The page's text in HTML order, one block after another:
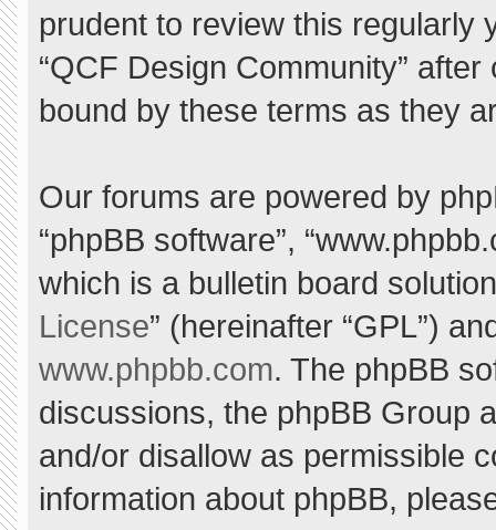
prudent to review this regularly
“QCF Design Community”
bound by these terms as they
Our forums are powered by
“phpBB software”,
which is a bulletin board
License” (hereinafter “GPL”)
www.phpbb.com. The phpBB
discussions, the phpBB Group
and/or disallow as permissible
information about phpBB,